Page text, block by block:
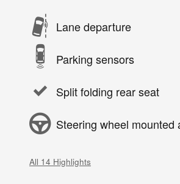
Lane departure
Parking sensors
Split folding rear seat
Steering wheel mounted
All 14 Highlights